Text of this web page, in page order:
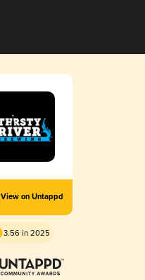
View on Untappd
3.56 in 2025